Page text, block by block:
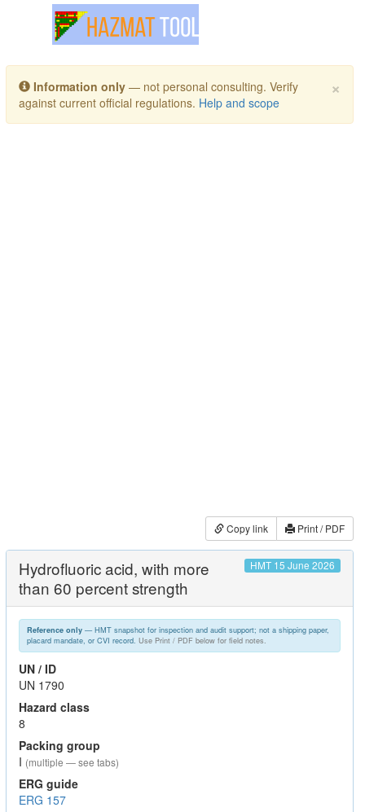
Toggle navigation
×
Information only — not personal consulting. Verify
against current official regulations. Help and scope
Copy link Print / PDF
Hydrofluoric acid, with more
than 60 percent strength
HMT 15 June 2026
Reference only— HMT snapshot for inspection and audit support; not a shipping paper,
placard mandate, or CVI record. Use Print / PDF below for field notes.
UN / ID
UN 1790
Hazard class
8
Packing group
I (multiple — see tabs)
ERG guide
ERG 157